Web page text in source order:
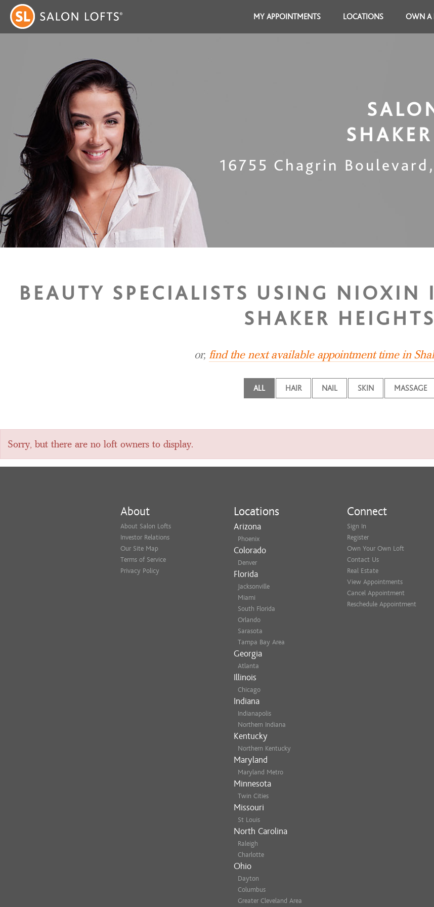
MY APPOINTMENTS LOCATIONS OWN A
16755 Chagrin Boulevard ,
BEAUTY SPECIALISTS USING NIOXIN
SHAKER HEIGHTS
or, find the next available appointment time in
ALL HAIR NAIL SKIN MASSAGE
Sorry, but there are no loft owners to display.
About
About Salon Lofts
Investor Relations
Our Site Map
Terms of Service
Privacy Policy
Locations
Arizona
Phoenix
Colorado
Denver
Florida
Jacksonville
Miami
South Florida
Orlando
Sarasota
Tampa Bay Area
Georgia
Atlanta
Illinois
Chicago
Indiana
Indianapolis
Northern Indiana
Kentucky
Northern Kentucky
Maryland
Maryland Metro
Minnesota
Twin Cities
Missouri
St Louis
North Carolina
Raleigh
Charlotte
Ohio
Dayton
Columbus
Greater Cleveland Area
Connect
Sign In
Register
Own Your Own Loft
Contact Us
Real Estate
View Appointments
Cancel Appointment
Reschedule Appointment